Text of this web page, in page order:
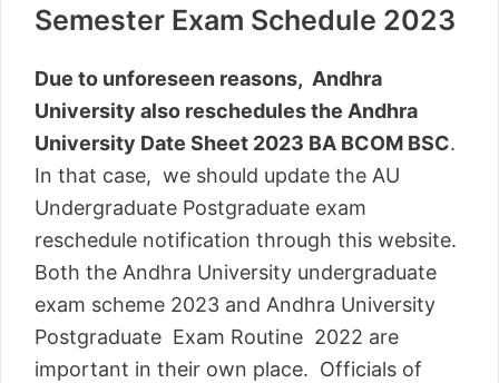
Semester Exam Schedule 2023
Due to unforeseen reasons, Andhra
University also reschedules the Andhra
University Date Sheet 2023 BA BCOM BSC.
In that case, we should update the AU
Undergraduate Postgraduate exam
reschedule notification through this website.
Both the Andhra University undergraduate
exam scheme 2023 and Andhra University
Postgraduate Exam Routine 2022 are
important in their own place. Officials of